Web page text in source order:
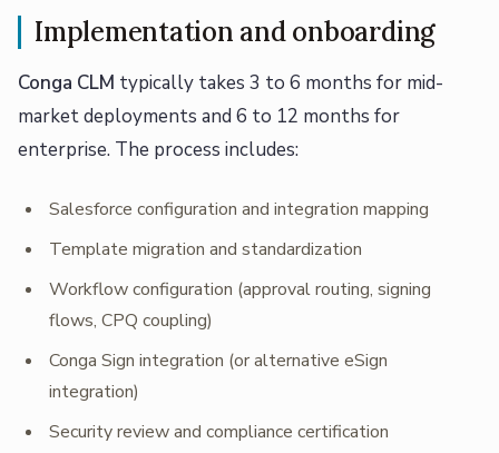
Implementation and onboarding
Conga CLM typically takes 3 to 6 months for mid-
market deployments and 6 to 12 months for
enterprise. The process includes:
Salesforce configuration and integration mapping
Template migration and standardization
Workflow configuration (approval routing, signing
flows, CPQ coupling)
Conga Sign integration (or alternative eSign
integration)
Security review and compliance certification